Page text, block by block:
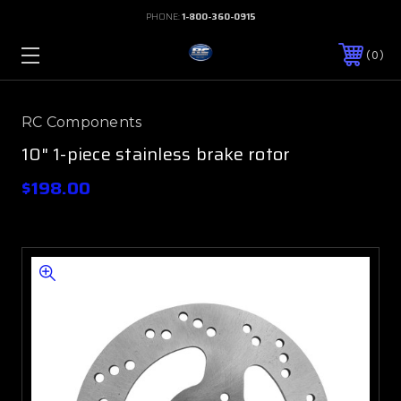
PHONE:1-800-360-0915
0
RC Components
10" 1-piece stainless brake rotor
$198.00